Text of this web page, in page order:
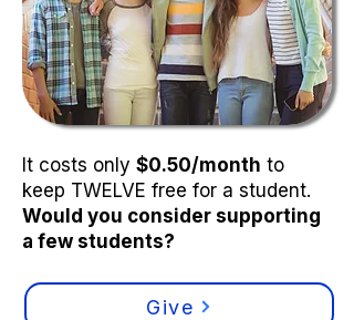
It costs only $0.50/month to
keep TWELVE free for a student.
Would you consider supporting
a few students?
Give